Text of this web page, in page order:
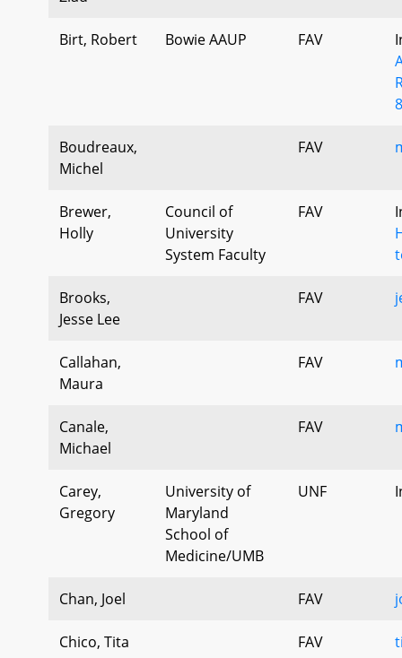
Birt, Robert Bowie AAUP FAV
Boudreaux,
Michel
FAV
Brewer,
Holly
Council of
University
System Faculty
FAV
Brooks,
Jesse Lee
FAV
Callahan,
Maura
FAV
Canale,
Michael
FAV
Carey,
Gregory
University of
Maryland
School of
Medicine/UMB
UNF
Chan, Joel FAV
Chico, Tita FAV